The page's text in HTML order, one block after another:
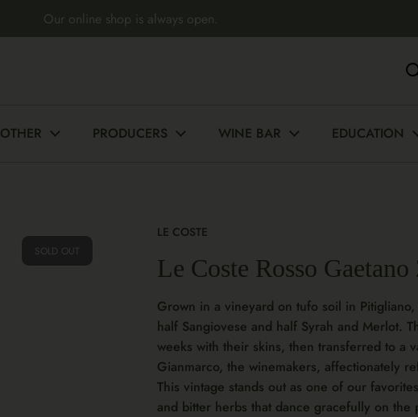
Our online shop is always open.
OTHER PRODUCERS WINE BAR EDUCATION
SOLD OUT
LE COSTE
Le Coste Rosso Gaetano
Grown in a vineyard on tufo soil in
half Sangiovese and half Syrah and Merlot.
weeks with their skins, then transferred to a
Gianmarco, the winemakers, affectionately
This vintage stands out as one of our
and bitter herbs that dance gracefully on